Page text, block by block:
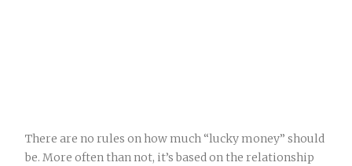
There are no rules on how much “lucky money” should
be. More often than not, it’s based on the relationship